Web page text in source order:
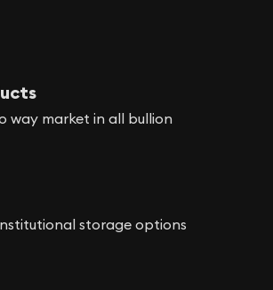
way market in all bullion
storage options